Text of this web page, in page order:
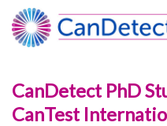
CanDetect PhD
CanTest